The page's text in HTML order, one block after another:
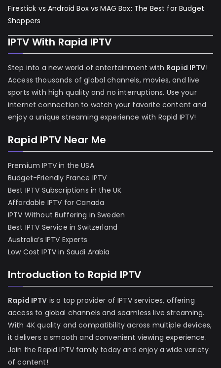
Firestick vs Android Box vs MAG Box: The Best for Budget
Shoppers
IPTV With Rapid IPTV
Step into a new world of entertainment with Rapid IPTV!
Access thousands of global channels, movies, and live
sports with high quality and no interruptions. Use your
internet connection to watch your favorite content and
enjoy a unique streaming experience with Rapid IPTV!
Rapid IPTV Near Me
Premium IPTV in the USA
Budget-Friendly France IPTV
Best IPTV Subscriptions in the UK
Affordable IPTV for Canada
IPTV Without Buffering in Sweden
Best IPTV Service in Switzerland
Australia’s IPTV Experts
Low Cost IPTV in Saudi Arabia
Introduction to Rapid IPTV
Rapid IPTV is a top provider of IPTV services, offering
access to global channels and seamless live streaming.
With 4K quality and compatibility across multiple devices,
it delivers a smooth and convenient viewing experience.
Join the Rapid IPTV family today and enjoy a wide variety
of content!